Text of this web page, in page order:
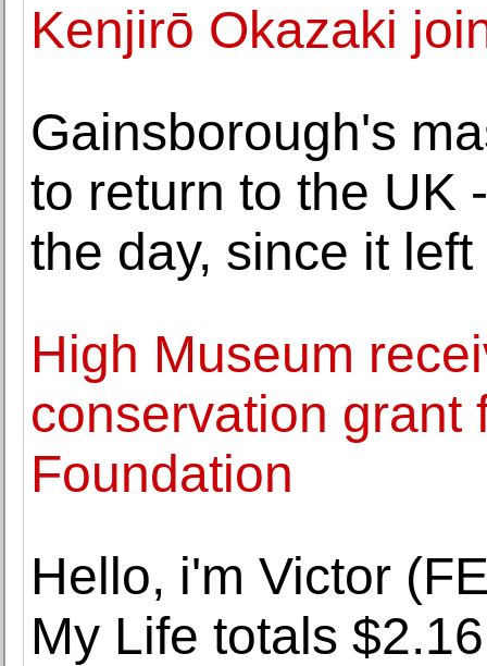
Kenjirō Okazaki
Gainsborough's
to return to the UK
the day, since it left
High Museum
conservation grant
Foundation
Hello, i'm Victor
My Life totals